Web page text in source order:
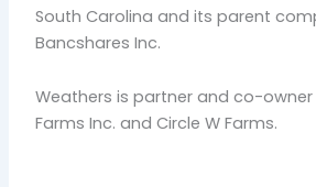
South Carolina and its parent
Bancshares Inc.
Weathers is partner and co-
Farms Inc. and Circle W Farms.